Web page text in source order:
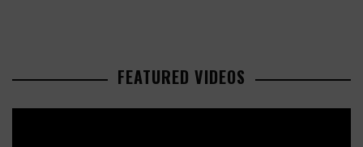
FEATURED VIDEOS